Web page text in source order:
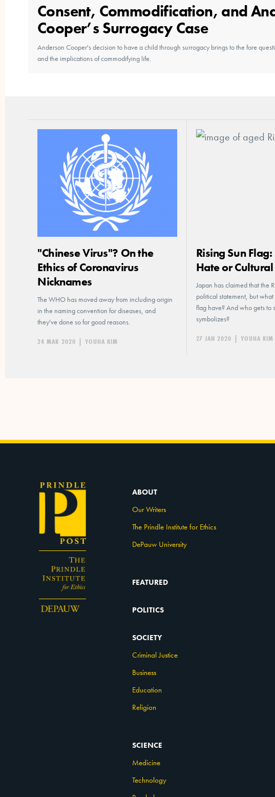
Consent, Commodification, and
Cooper’s Surrogacy Case
Anderson Cooper's decision to have a child through surrogacy brings to the fore
and the implications of commodifying life.
"Chinese Virus"? On the
Ethics of Coronavirus
Nicknames
The WHO has moved away from including origin
in the naming convention for diseases, and
they've done so for good reasons.
24 MAR 2020 | YOUHA KIM
Rising Sun
Hate or
Japan has claimed that the
political statement, but
flag have? And who gets to
symbolizes?
27 JAN 2020 | YOUHA KIM
ABOUT
Our Writers
The Prindle Institute for Ethics
DePauw University
FEATURED
POLITICS
SOCIETY
Criminal Justice
Business
Education
Religion
SCIENCE
Medicine
Technology